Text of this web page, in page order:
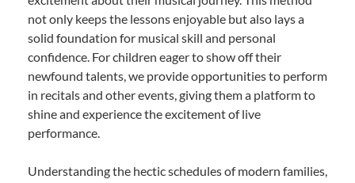
not only keeps the lessons enjoyable but also lays a
solid foundation for musical skill and personal
confidence. For children eager to show off their
newfound talents, we provide opportunities to perform
in recitals and other events, giving them a platform to
shine and experience the excitement of live
performance.
Understanding the hectic schedules of modern families,